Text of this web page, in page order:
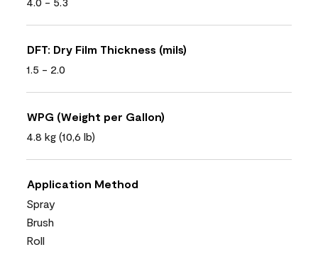
DFT: Dry Film Thickness (mils)
1.5 - 2.0
WPG (Weight per Gallon)
4.8 kg (10,6 lb)
Application Method
Spray
Brush
Roll